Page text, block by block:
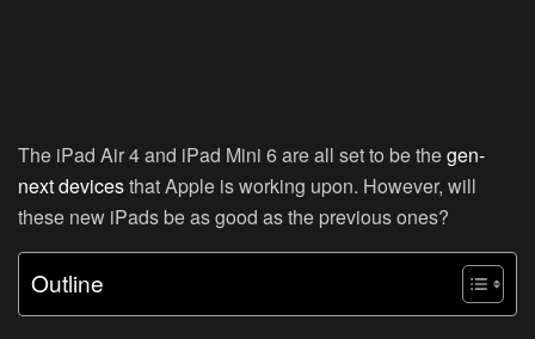
The iPad Air 4 and iPad Mini 6 are all set to be thegen-
next devicesthat Apple is working upon. However, will
these new iPads be as good as the previous ones?
Outline